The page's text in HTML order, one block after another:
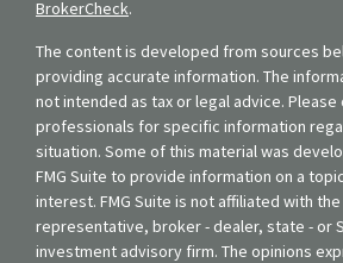
BrokerCheck.
The content is developed from sources
providing accurate information. The
not intended as tax or legal advice.
professionals for specific information
situation. Some of this material was
FMG Suite to provide information on a
interest. FMG Suite is not affiliated with
representative, broker - dealer, state - or
investment advisory firm. The opinions